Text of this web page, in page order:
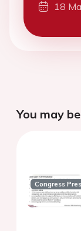
18
You may
Congress